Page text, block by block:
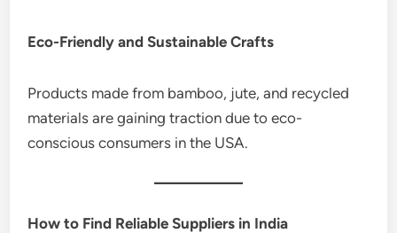
Eco-Friendly and Sustainable Crafts
Products made from bamboo, jute, and recycled
materials are gaining traction due to eco-
conscious consumers in the USA.
How to Find Reliable Suppliers in India